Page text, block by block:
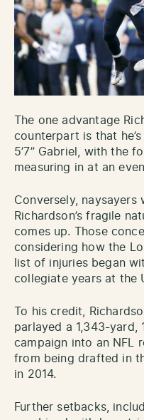
The one advantage
counterpart is that
5’7” Gabriel, with the
measuring in at an even
Conversely,
Richardson’s fragile
comes up. Those
considering how the
list of injuries began
collegiate years at the
To his credit,
parlayed a 1,343-yard,
campaign into an NFL
from being drafted in
in 2014.
Further setbacks,